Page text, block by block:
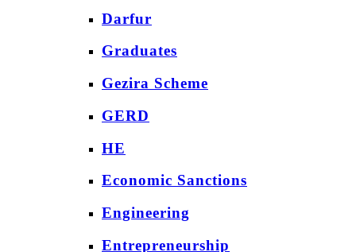
Darfur
Graduates
Gezira Scheme
GERD
HE
Economic Sanctions
Engineering
Entrepreneurship